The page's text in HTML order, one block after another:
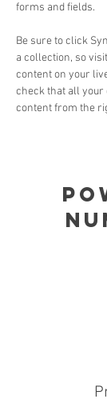
forms and fields.
Be sure to click
a collection, so
content on your
check that all your
content from the